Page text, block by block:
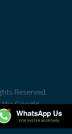
Reserved.
the Google